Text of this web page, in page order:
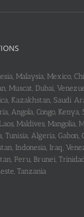
Malaysia, Mexico,
Muscat, Dubai,
Kazakhstan, Saudi
Angola, Congo, Kenya,
Maldives, Mangolia,
Tunisia, Algeria, Gabon,
Indonesia, Iraq,
Peru, Brunei,
Tanzania